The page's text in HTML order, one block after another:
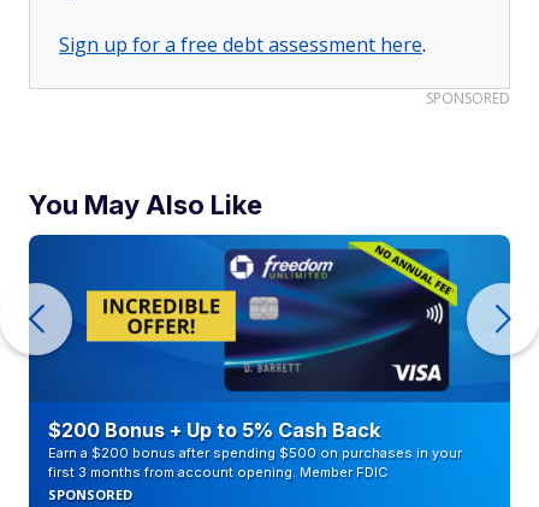
Sign up for a free debt assessment here.
SPONSORED
You May Also Like
$200 Bonus + Up to 5% Cash Back
Earn a $200 bonus after spending $500 on purchases in your
first 3 months from account opening. Member FDIC
SPONSORED